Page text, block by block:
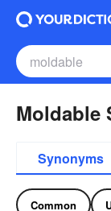
Moldable
Synonyms
Common